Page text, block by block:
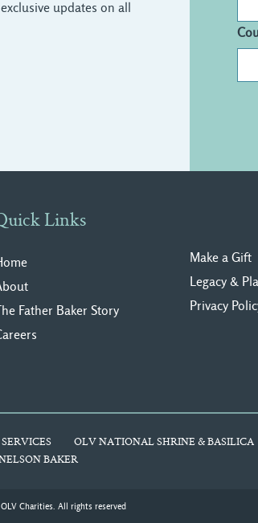
updates on all
Links
Father Baker Story
Make a Gift
Legacy &
Privacy Polic
OLV NATIONAL SHRINE & BASILICA
BAKER
Charities. All rights reserved